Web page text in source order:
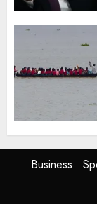
Business